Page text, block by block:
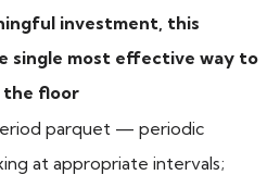
investment, this
single most effective way to
floor
parquet — periodic
at appropriate intervals;